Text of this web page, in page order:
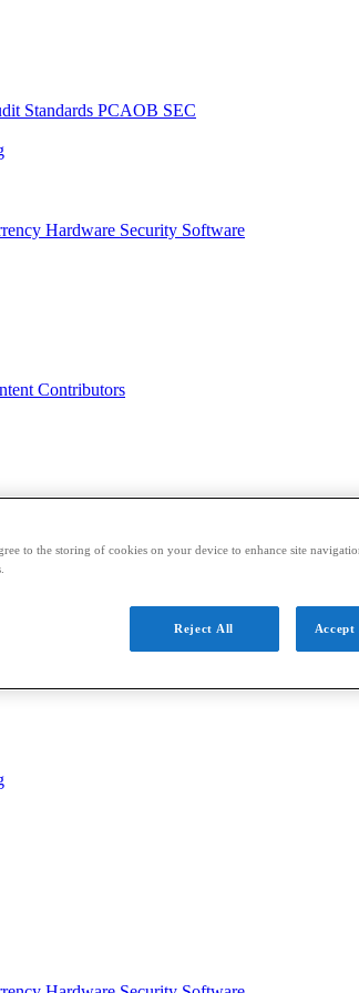
Standards PCAOB SEC
Hardware Security Software
Contributors
to the storing of cookies on your device to enhance site
Reject All Accept